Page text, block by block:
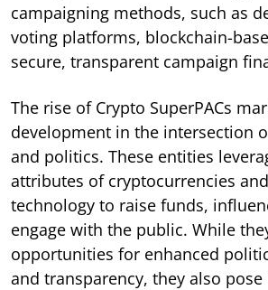
campaigning methods, such as
voting platforms, blockchain-
secure, transparent campaign
The rise of Crypto SuperPACs
development in the intersection
and politics. These entities
attributes of cryptocurrencies
technology to raise funds,
engage with the public. While
opportunities for enhanced
and transparency, they also